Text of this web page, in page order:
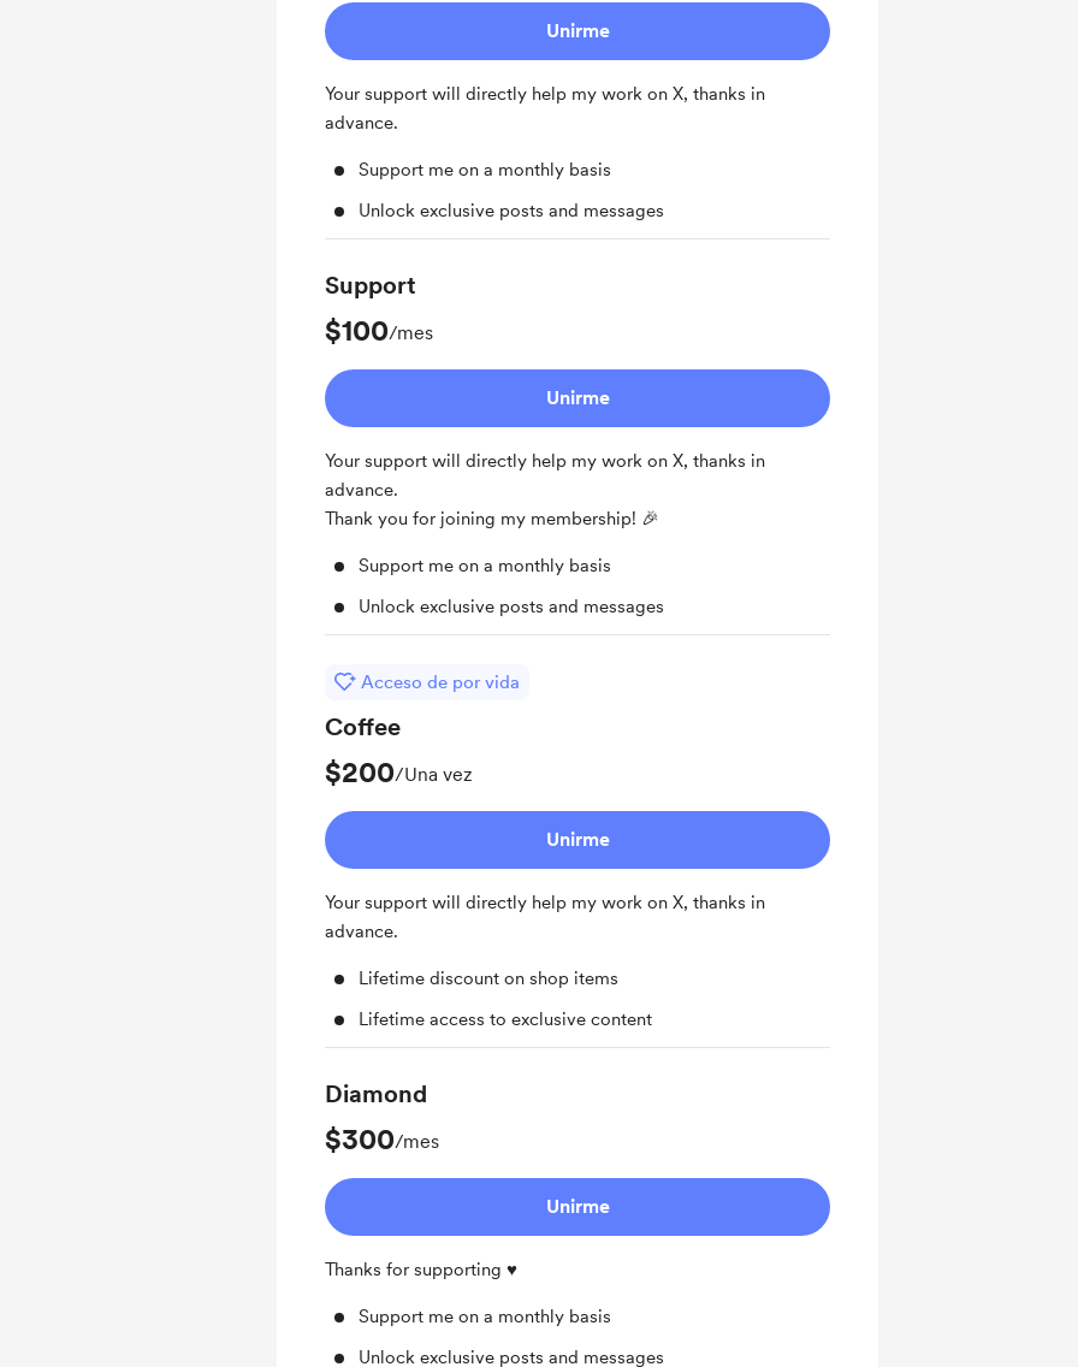
Unirme
Your support will directly help my work on X, thanks in
advance.
Support me on a monthly basis
Unlock exclusive posts and messages
Support
$100/mes
Unirme
Your support will directly help my work on X, thanks in
advance.
Thank you for joining my membership! 🎉
Support me on a monthly basis
Unlock exclusive posts and messages
Acceso de por vida
Coffee
$200/Una vez
Unirme
Your support will directly help my work on X, thanks in
advance.
Lifetime discount on shop items
Lifetime access to exclusive content
Diamond
$300/mes
Unirme
Thanks for supporting ♥️
Support me on a monthly basis
Unlock exclusive posts and messages